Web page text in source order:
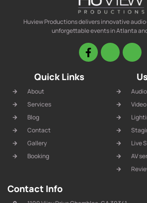
Huview Productions delivers innovative
unforgettable events in Atlanta
Quick Links
About
Services
Blog
Contact
Gallery
Booking
Audio
Video
Live
AV
Contact Info